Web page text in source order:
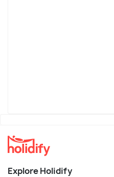
Explore Holidify